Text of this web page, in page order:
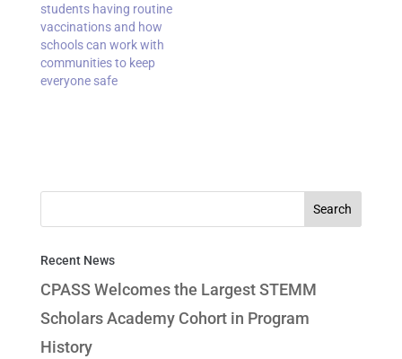
students having routine
vaccinations and how
schools can work with
communities to keep
everyone safe
Recent News
CPASS Welcomes the Largest STEMM
Scholars Academy Cohort in Program
History